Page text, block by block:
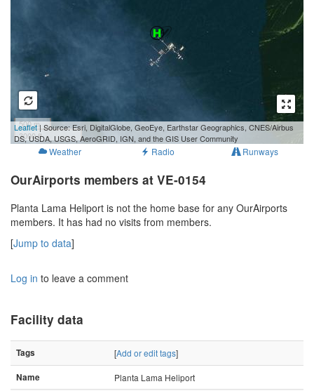
500 m
3000 ft
Leaflet| Source: Esri, DigitalGlobe, GeoEye, Earthstar Geographics, CNES/Airbus
DS, USDA, USGS, AeroGRID, IGN, and the GIS User Community
Weather Radio Runways
OurAirports members at VE-0154
Planta Lama Heliport is not the home base for any OurAirports
members. It has had no visits from members.
[Jump to data]
Log in to leave a comment
Facility data
Tags [Add or edit tags]
Name Planta Lama Heliport